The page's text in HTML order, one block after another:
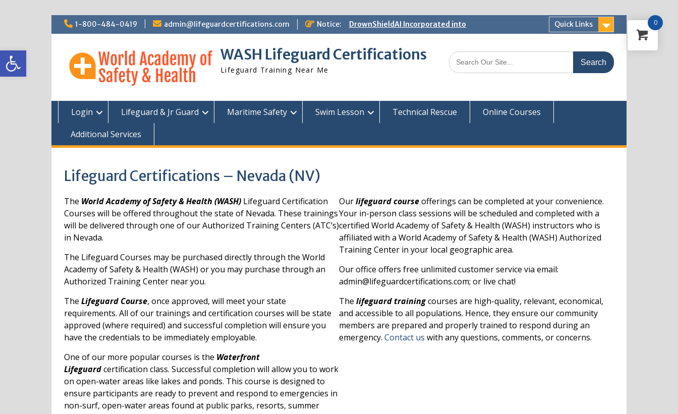
Open toolbar
Skip
1-800-484-0419 admin@lifeguardcertifications.com Notice:
DrownShieldAI Incorporated into
WASH Lifeguard Training
Available
Quick Links
WASH Lifeguard Certifications
Lifeguard Training Near Me
Login Lifeguard & Jr Guard Maritime Safety Swim Lesson Technical Rescue
Online Courses
Additional Services
Lifeguard Certifications – Nevada (NV)
The World Academy of Safety & Health (WASH) Lifeguard Certification
Courses will be offered throughout the state of Nevada. These trainings
will be delivered through one of our Authorized Training Centers (ATC’s)
in Nevada.
The Lifeguard Courses may be purchased directly through the World
Academy of Safety & Health (WASH) or you may purchase through an
Authorized Training Center near you.
The Lifeguard Course, once approved, will meet your state
requirements. All of our trainings and certification courses will be state
approved (where required) and successful completion will ensure you
have the credentials to be immediately employable.
One of our more popular courses is the Waterfront
Lifeguardcertification class. Successful completion will allow you to work
on open-water areas like lakes and ponds. This course is designed to
ensure participants are ready to prevent and respond to emergencies in
non-surf, open-water areas found at public parks, resorts, summer
Ourlifeguard courseofferings can be completed at your convenience.
Your in-person class sessions will be scheduled and completed with a
certified World Academy of Safety & Health (WASH) instructors who is
affiliated with a World Academy of Safety & Health (WASH) Authorized
Training Center in your local geographic area.
Our office offers free unlimited customer service via email:
admin@lifeguardcertifications.com; or live chat!
The lifeguard trainingcourses are high-quality, relevant, economical,
and accessible to all populations. Hence, they ensure our community
members are prepared and properly trained to respond during an
emergency. Contact us with any questions, comments, or concerns.
0